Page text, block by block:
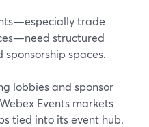
trade
structured
spaces.
lobbies and sponsor
Events markets
tied into its event hub.